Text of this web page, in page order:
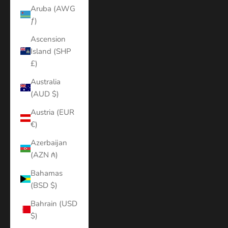
Aruba (AWG
ƒ)
Ascension
Island (SHP
£)
Australia
(AUD $)
Austria (EUR
€)
Azerbaijan
(AZN ₼)
Bahamas
(BSD $)
Bahrain (USD
$)